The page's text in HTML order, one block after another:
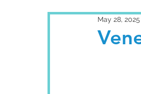
May 28, 2025